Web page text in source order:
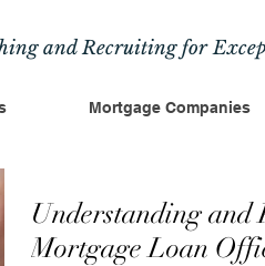
and Recruiting for
Mortgage Companies
Understanding and
Mortgage Loan